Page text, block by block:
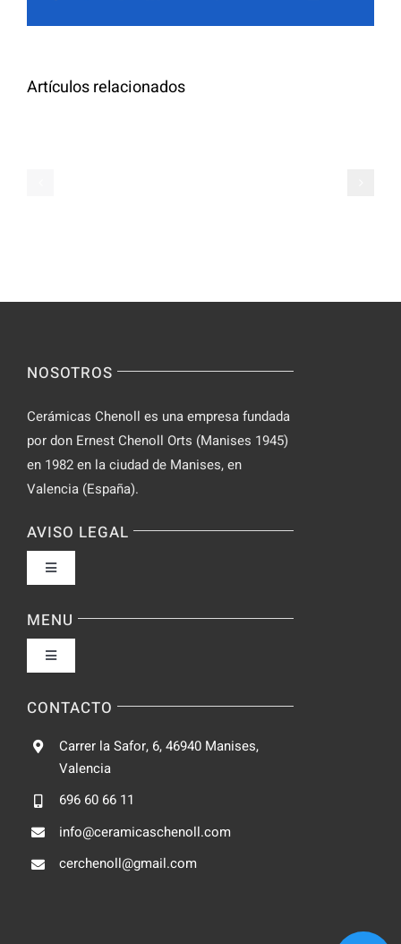
Artículos relacionados
Additional
for
Highly
on
NOSOTROS
Cerámicas Chenoll es una empresa fundada
por don Ernest Chenoll Orts (Manises 1945)
en 1982 en la ciudad de Manises, en
Valencia (España).
AVISO LEGAL
Toggle
Política de privacidad
Condiciones de uso
Ley de cookies
MENU
Toggle
Fabrica
CONTACTO
Carrer la Safor, 6, 46940 Manises,
Valencia
696 60 66 11
info@ceramicaschenoll.com
cerchenoll@gmail.com